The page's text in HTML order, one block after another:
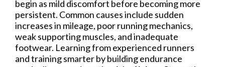
begin as mild discomfort before becoming more
persistent. Common causes include sudden
increases in mileage, poor running mechanics,
weak supporting muscles, and inadequate
footwear. Learning from experienced runners
and training smarter by building endurance